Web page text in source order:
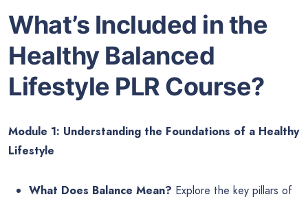
What’s Included in the
Healthy Balanced
Lifestyle PLR Course?
Module 1: Understanding the Foundations of a Healthy
Lifestyle
What Does Balance Mean? Explore the key pillars of